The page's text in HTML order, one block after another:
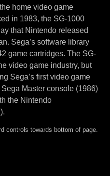
home video game
in 1983, the SG-1000
that Nintendo released
Sega’s software library
game cartridges. The SG-
video game industry, but
Sega’s first video game
Master console (1986)
the Nintendo
controls towards bottom of page.